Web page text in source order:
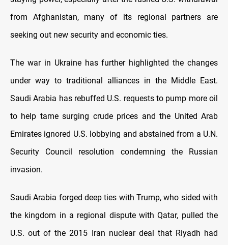
from Afghanistan, many of its regional partners are
seeking out new security and economic ties.
The war in Ukraine has further highlighted the changes
under way to traditional alliances in the Middle East.
Saudi Arabia has rebuffed U.S. requests to pump more oil
to help tame surging crude prices and the United Arab
Emirates ignored U.S. lobbying and abstained from a U.N.
Security Council resolution condemning the Russian
invasion.
Saudi Arabia forged deep ties with Trump, who sided with
the kingdom in a regional dispute with Qatar, pulled the
U.S. out of the 2015 Iran nuclear deal that Riyadh had